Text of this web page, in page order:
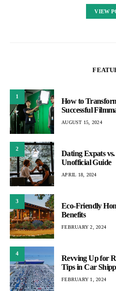
VIEW
1
How to
Successful
AUGUST 15, 2024
2
Dating Expats
Unofficial Guide
APRIL 18, 2024
3
Eco-Friendly
Benefits
FEBRUARY 2, 2024
4
Revving Up for
Tips in Car
FEBRUARY 1, 2024